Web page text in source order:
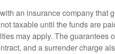
an insurance company that
taxable until the funds are
may apply. The guarantees
and a surrender charge